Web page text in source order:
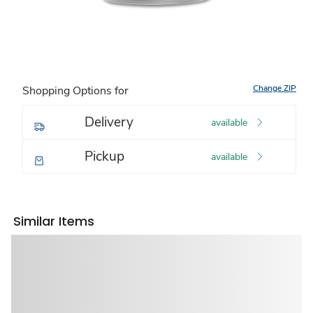
Shopping Options for Change ZIP
Delivery available
Pickup available
Similar Items